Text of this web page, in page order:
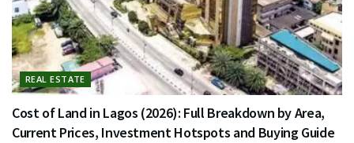
REAL ESTATE
Cost of Land in Lagos (2026): Full Breakdown by Area,
Current Prices, Investment Hotspots and Buying Guide